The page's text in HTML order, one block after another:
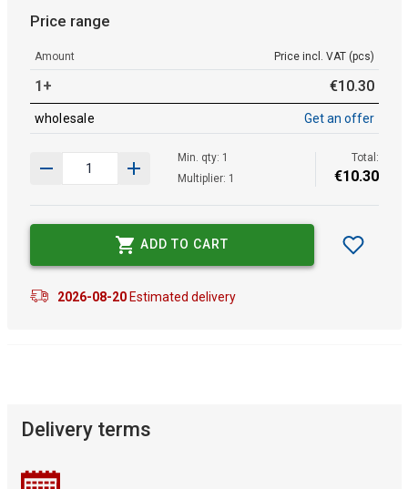
Price range
Amount Price incl. VAT (pcs)
1+ €10.30
wholesale Get an offer
Min. qty: 1
Multiplier: 1
Total:
€10.30
ADD TO CART
2026-08-20Estimated delivery
Delivery terms